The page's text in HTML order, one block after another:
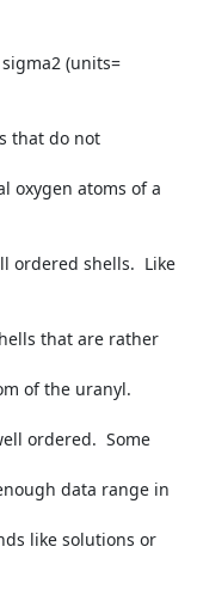
(units=
that do not
oxygen atoms of a
ordered shells.  Like
that are rather
of the uranyl.
ordered.  Some
data range in
like solutions or